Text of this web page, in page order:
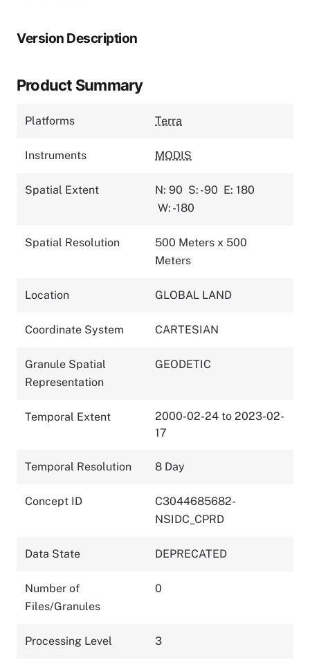
Version Description
Product Summary
Platforms Terra
Instruments MODIS
Spatial Extent N: 90 S: -90 E: 180
W: -180
Spatial Resolution
500 Meters x 500
Meters
Location GLOBAL LAND
Coordinate System CARTESIAN
Granule Spatial
Representation
GEODETIC
Temporal Extent
2000-02-24 to 2023-02-
17
Temporal Resolution 8 Day
Concept ID
C3044685682-
NSIDC_CPRD
Data State DEPRECATED
Number of
Files/Granules
0
Processing Level 3